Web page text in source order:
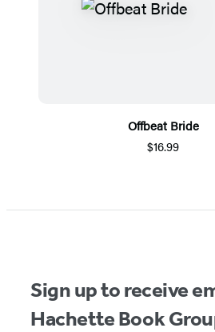
Offbeat Bride
$16.99
Sign up to receive
Hachette Book